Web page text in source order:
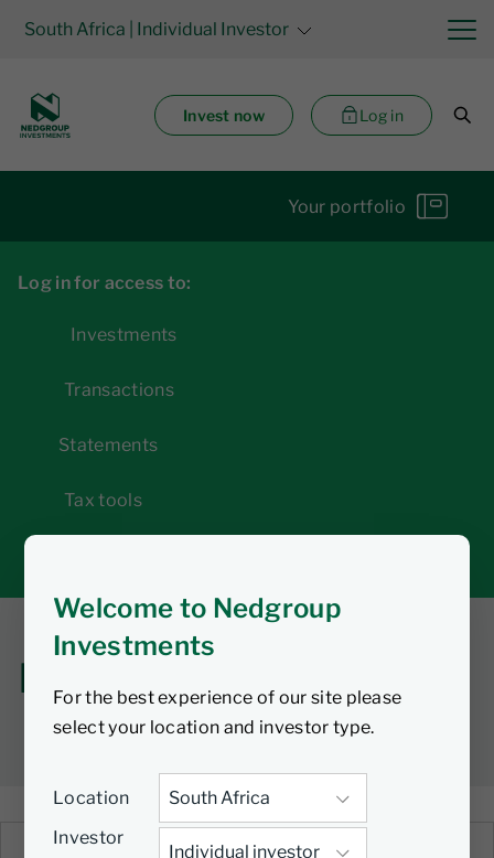
Welcome to Nedgroup
Investments
For the best experience of our site please
select your location and investor type.
Location
Investor
South Africa | Individual Investor
Invest now Log in
Your portfolio
Log in for access to:
Investments
Transactions
Statements
Tax tools
How-to guides